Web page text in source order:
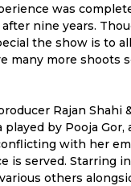
was
nine years.
the show is to
many more
Rajan
by Pooja
with her
is served. Starring
others